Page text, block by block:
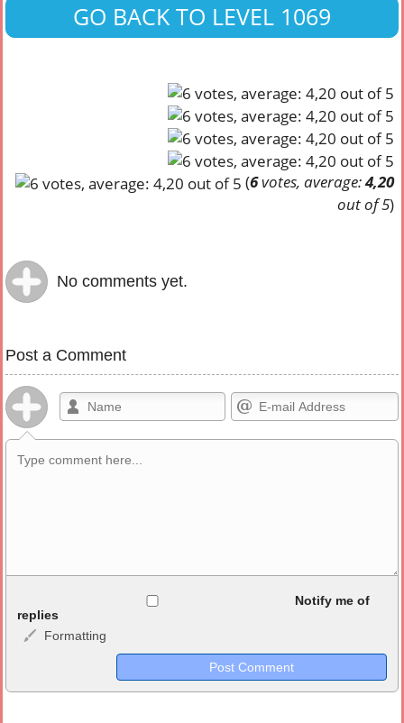
GO BACK TO LEVEL 1069
(6votes, average:4,20
out of 5)
No comments yet.
Post a Comment
<b>, <strong>, <u>, <i>, <em>, <s>, <big>, <small>, <sup>,
<sub>, <pre>, <ul>, <ol>, <li>, <blockquote>, <code> escapes
HTML, URLs automagically become links, and [img]URL
Notify me of
replies
Formatting